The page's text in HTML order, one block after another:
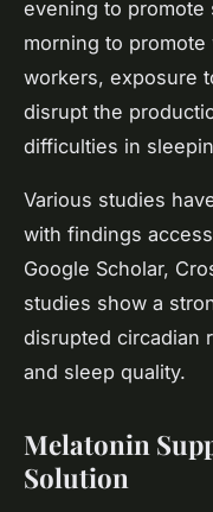
evening to promote
morning to
workers, exposure
disrupt the
difficulties in
Various studies
with findings
Google Scholar,
studies show a
disrupted circadian
and sleep quality.
Melatonin
Solution